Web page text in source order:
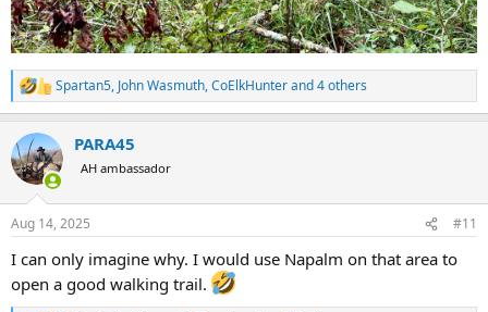
R
e
c
t
i
s
Spartan5, John Wasmuth,CoElkHunterand 4 others
PARA45
AH ambassador
Aug 14, 2025 #11
I can only imagine why. I would use Napalm on that area to
open a good walking trail.